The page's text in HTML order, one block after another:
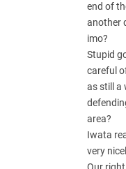
end of
another
imo?
Stupid
careful
as still a
area?
Iwata
very